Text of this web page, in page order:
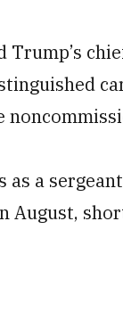
Trump’s
as a
August,